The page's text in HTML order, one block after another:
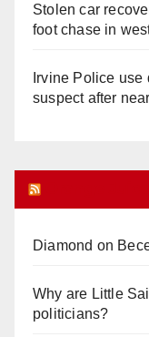
Stolen car
foot chase in
Irvine Police use
suspect after
Diamond on
Why are Little
politicians?